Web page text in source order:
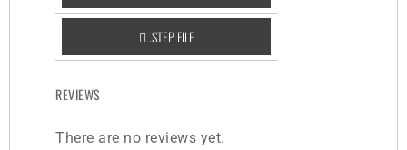
.STEP FILE
REVIEWS
There are no reviews yet.